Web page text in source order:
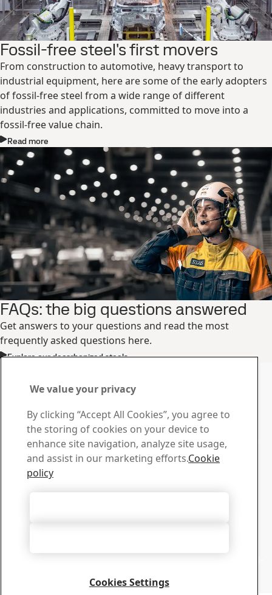
Fossil-free steel's first movers
From construction to automotive, heavy transport to
industrial equipment, here are some of the early adopters
of fossil-free steel from a wide range of different
industries and applications, committed to move into a
fossil-free value chain.
Read more
FAQs: the big questions answered
Get answers to your questions and read the most
frequently asked questions here.
Explore our decarbonized steels
questions or inquiries
Contact SSAB
If you have any questions, inquiries or if you just want to
discuss our fossil-free steel, feel free to get in touch.
Contact us
Download Center
We value your privacy
By clicking “Accept All Cookies”, you agree to
the storing of cookies on your device to
enhance site navigation, analyze site usage,
and assist in our marketing efforts.Cookie
policy
Cookies Settings